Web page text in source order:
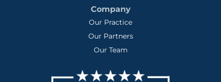
Company
Our Practice
Our Partners
Our Team